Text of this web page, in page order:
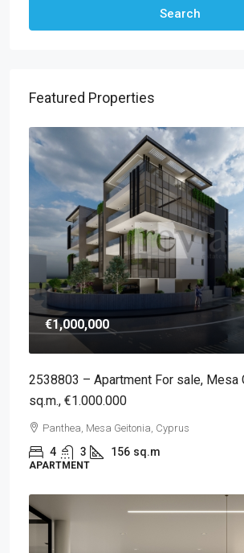
Search
Featured Properties
€1,000,000
2538803 – Apartment For sale, Mesa
sq.m., €1.000.000
Panthea, Mesa Geitonia, Cyprus
4 3 156 sq.m
APARTMENT